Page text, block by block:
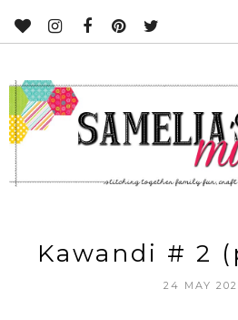
Kawandi # 2
24 MAY